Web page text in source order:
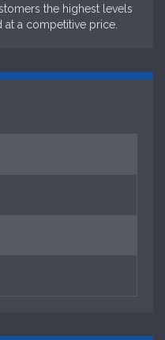
the highest levels
at a competitive price.